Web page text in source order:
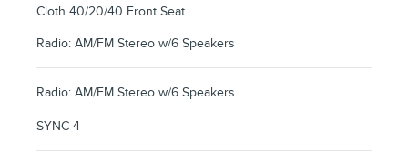
Cloth 40/20/40 Front Seat
Radio: AM/FM Stereo w/6 Speakers
Radio: AM/FM Stereo w/6 Speakers
SYNC 4